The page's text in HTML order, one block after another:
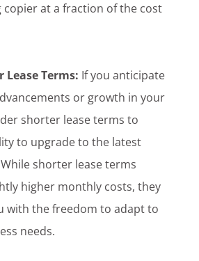
at a fraction of the cost
Terms: If you anticipate
or growth in your
shorter lease terms to
to upgrade to the latest
shorter lease terms
higher monthly costs, they
with the freedom to adapt to
needs.